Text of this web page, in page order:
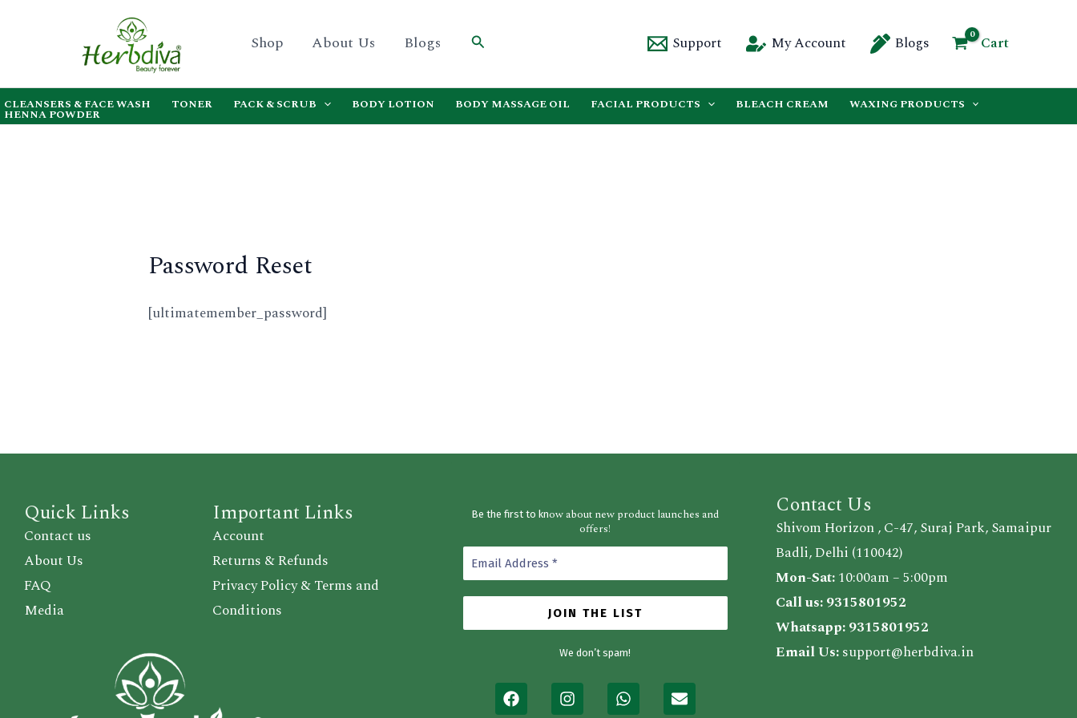
Shop About Us Blogs Search Support My Account Blogs Cart
CLEANSERS & FACE WASH TONER PACK & SCRUB BODY LOTION BODY MASSAGE OIL FACIAL PRODUCTS BLEACH CREAM WAXING PRODUCTS
HENNA POWDER
Password Reset
[ultimatemember_password]
Quick Links
Contact us
About Us
FAQ
Media
Important Links
Account
Returns & Refunds
Privacy Policy & Terms and
Conditions
Be the first to know about new product launches and
offers!
We don’t spam!
F
a
I
n
W
h
E
n
Contact Us
Shivom Horizon , C-47, Suraj Park, Samaipur
Badli, Delhi (110042)
Mon-Sat:10:00am – 5:00pm
Call us:9315801952
Whatsapp: 9315801952
Email Us:support@herbdiva.in